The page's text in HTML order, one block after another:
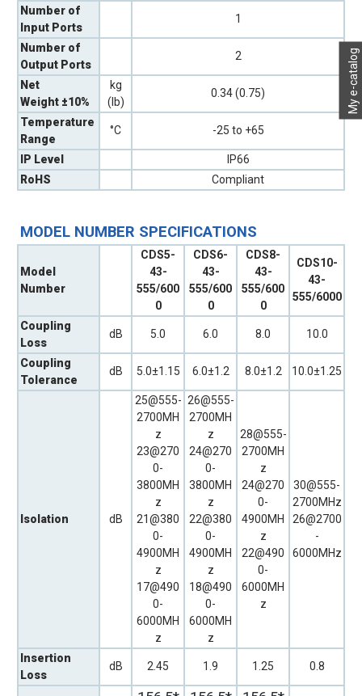
My e-catalog
Number of
Input Ports
1
Number of
Output Ports
2
Net
Weight ±10%
kg
(lb)
0.34 (0.75)
Temperature
Range
°C -25 to +65
IP Level
IP66
RoHS
Compliant
MODEL NUMBER SPECIFICATIONS
Model
Number
CDS5-
43-
555/600
0
CDS6-
43-
555/600
0
CDS8-
43-
555/600
0
CDS10-
43-
555/6000
Coupling
Loss
dB 5.0 6.0 8.0 10.0
Coupling
Tolerance
dB 5.0±1.15 6.0±1.2 8.0±1.2 10.0±1.25
Isolation dB
25@555-
2700MH
z
23@270
0-
3800MH
z
21@380
0-
4900MH
z
17@490
0-
6000MH
z
26@555-
2700MH
z
24@270
0-
3800MH
z
22@380
0-
4900MH
z
18@490
0-
6000MH
z
28@555-
2700MH
z
24@270
0-
4900MH
z
22@490
0-
6000MH
z
30@555-
2700MHz
26@2700
-
6000MHz
Insertion
Loss
dB 2.45 1.9 1.25 0.8